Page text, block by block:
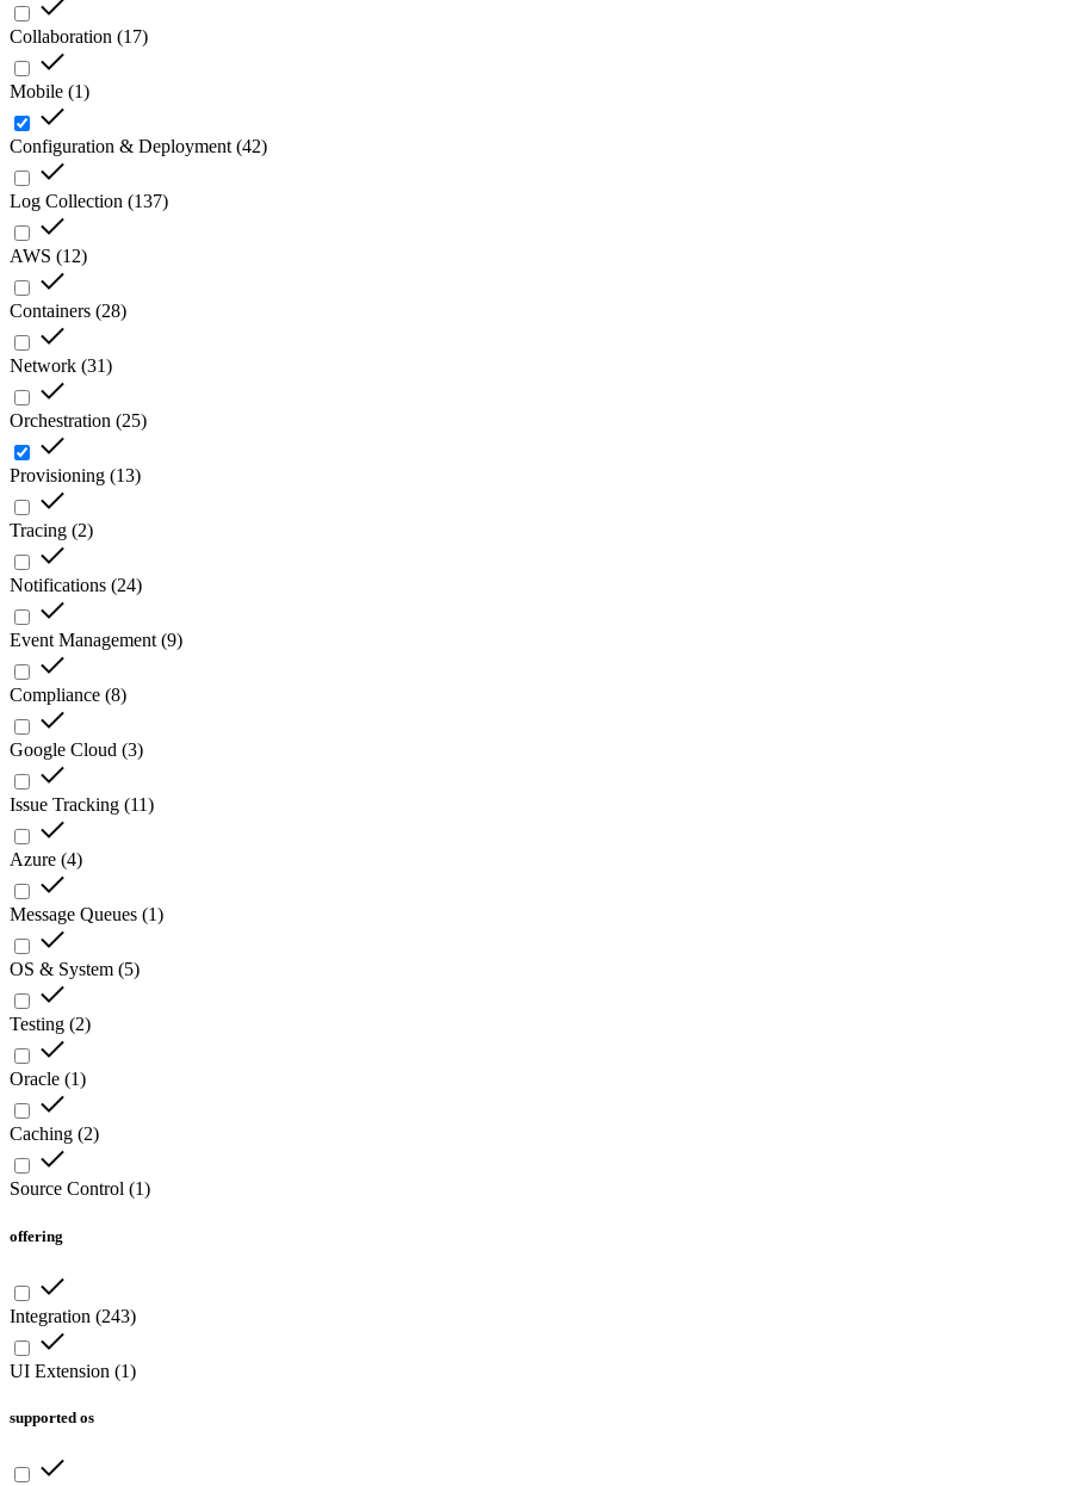
Collaboration (17)
Mobile (1)
Configuration & Deployment (42)
Log Collection (137)
AWS (12)
Containers (28)
Network (31)
Orchestration (25)
Provisioning (13)
Tracing (2)
Notifications (24)
Event Management (9)
Compliance (8)
Google Cloud (3)
Issue Tracking (11)
Azure (4)
Message Queues (1)
OS & System (5)
Testing (2)
Oracle (1)
Caching (2)
Source Control (1)
offering
Integration (243)
UI Extension (1)
supported os